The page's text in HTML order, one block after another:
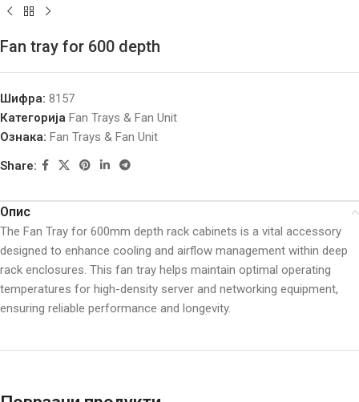
Fan tray for 600 depth
Шифра: 8157
Категорија Fan Trays & Fan Unit
Ознака: Fan Trays & Fan Unit
Share:
Опис
The Fan Tray for 600mm depth rack cabinets is a vital accessory
designed to enhance cooling and airflow management within deep
rack enclosures. This fan tray helps maintain optimal operating
temperatures for high-density server and networking equipment,
ensuring reliable performance and longevity.